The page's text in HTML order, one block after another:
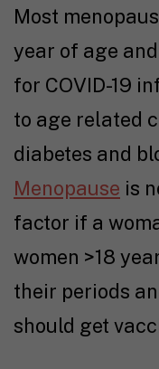
Most
year of age
for COVID-19
to age related
diabetes and
Menopause is
factor if a
women >18
their periods
should get